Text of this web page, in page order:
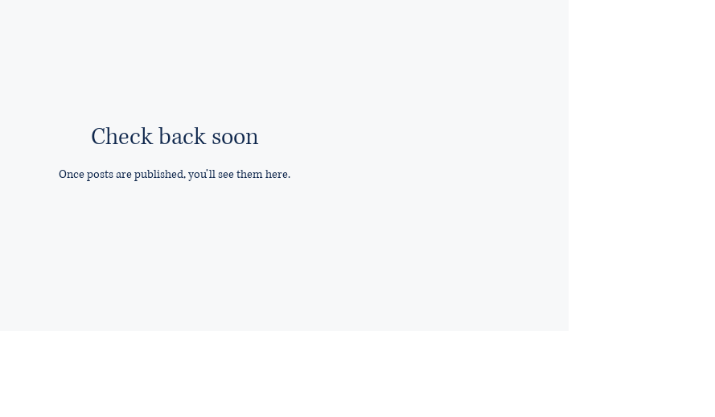
Check back soon
Once posts are published, you’ll see them here.